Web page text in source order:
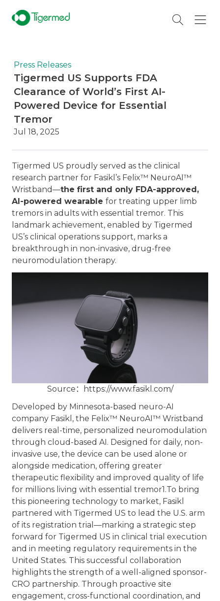
Press Releases
Tigermed US Supports FDA
Clearance of World’s First AI-
Powered Device for Essential
Tremor
Jul 18, 2025
Tigermed US proudly served as the clinical
research partner for Fasikl’s Felix™ NeuroAI™
Wristband—the first and only FDA-approved,
AI-powered wearable for treating upper limb
tremors in adults with essential tremor. This
landmark achievement, enabled by Tigermed
US’s clinical operations support, marks a
breakthrough in non-invasive, drug-free
neuromodulation therapy.
Source：
https://www.fasikl.com/
Developed by Minnesota-based neuro-AI
company Fasikl, the Felix™ NeuroAI™ Wristband
delivers real-time, personalized neuromodulation
through cloud-based AI. Designed for daily, non-
invasive use, the device can be used alone or
alongside medication, offering greater
therapeutic flexibility and improved quality of life
for millions living with essential tremor1.To bring
this pioneering technology to market, Fasikl
partnered with Tigermed US to lead the U.S. arm
of its registration trial—marking a strategic step
forward for Tigermed US in clinical trial execution
and in meeting regulatory requirements in the
United States. This successful collaboration
highlights the strength of a well-aligned sponsor-
CRO partnership. Through proactive site
engagement, cross-functional coordination, and